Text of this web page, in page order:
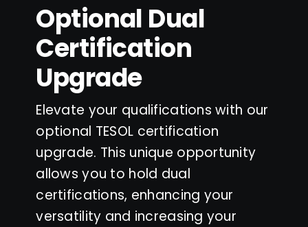
Optional Dual
Certification
Upgrade
Elevate your qualifications with our
optional TESOL certification
upgrade. This unique opportunity
allows you to hold dual
certifications, enhancing your
versatility and increasing your